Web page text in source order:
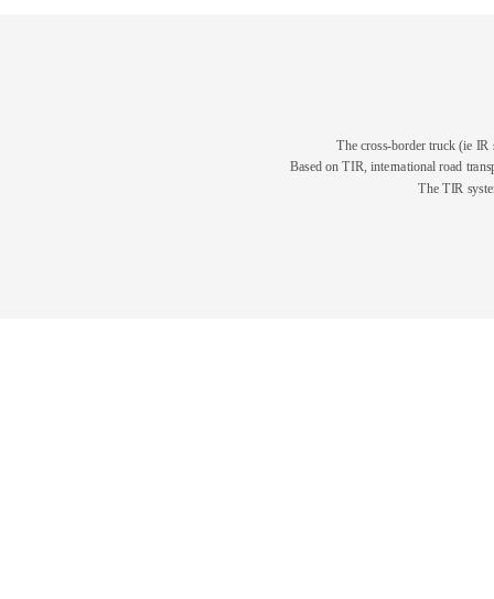
The cross-border truck (ie IR
Based on TIR, international road
The TIR